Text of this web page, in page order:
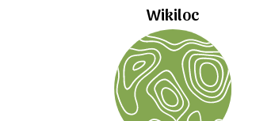
Wikiloc